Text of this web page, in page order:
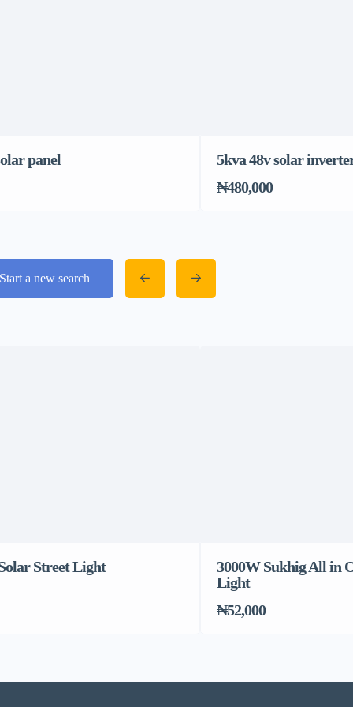
panel
5kva 48v solar
₦480,000
Start a new search
Street Light
3000W Sukhig All in
Light
₦52,000